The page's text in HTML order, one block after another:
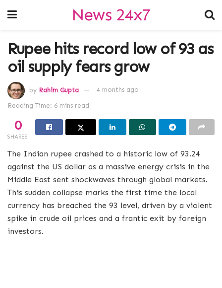
News 24x7
Rupee hits record low of 93 as
oil supply fears grow
by Rahim Gupta 4 months ago
Reading Time: 6 mins read
0
SHARES
The Indian rupee crashed to a historic low of 93.24
against the US dollar as a massive energy crisis in the
Middle East sent shockwaves through global markets.
This sudden collapse marks the first time the local
currency has breached the 93 level, driven by a violent
spike in crude oil prices and a frantic exit by foreign
investors.